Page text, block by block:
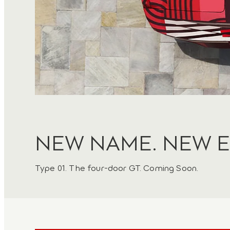
NEW NAME. NEW
Type 01. The four-door GT. Coming Soon.